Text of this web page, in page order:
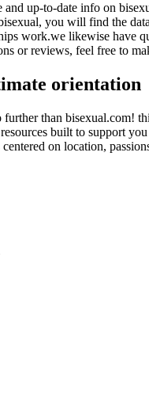
up-to-date info on
you will find the
work.we likewise
or reviews, feel free to
orientation
than bisexual.com!
built to support
on location,